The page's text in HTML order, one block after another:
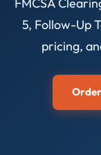
5, Follow-Up
pricing,